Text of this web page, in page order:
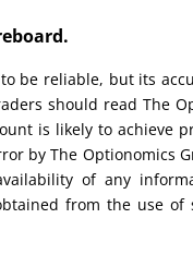
be reliable, but its
should read The
is likely to achieve
by The Optionomics
of any
from the use of